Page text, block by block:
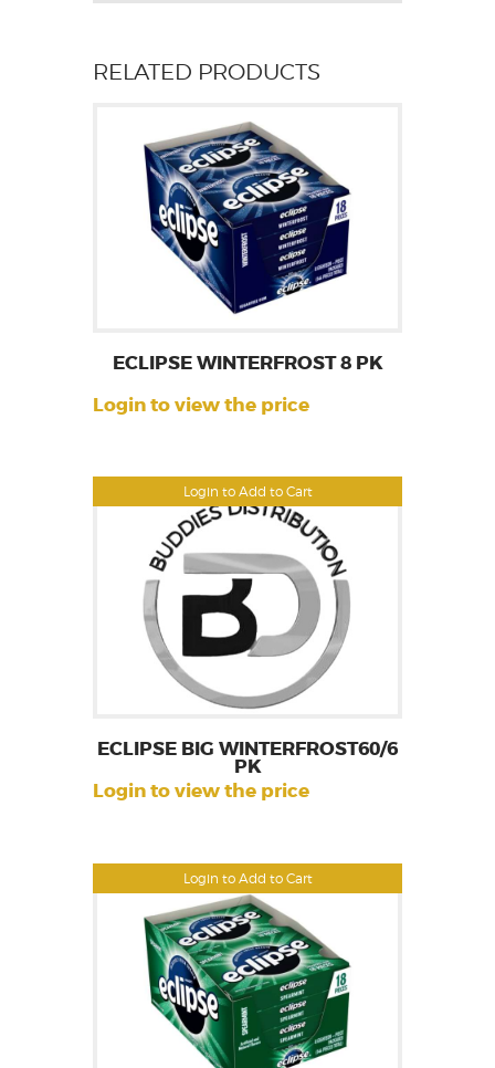
RELATED PRODUCTS
Login to Add to Cart
ECLIPSE WINTERFROST 8 PK
Login to view the price
Login to Add to Cart
ECLIPSE BIG WINTERFROST60/6
PK
Login to view the price